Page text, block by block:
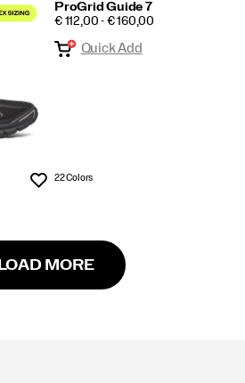
ProGrid Guide 7
PRICE
€ 112,00 - € 160,00
Wishlist
Quick Add
22 Colors
LOAD MORE